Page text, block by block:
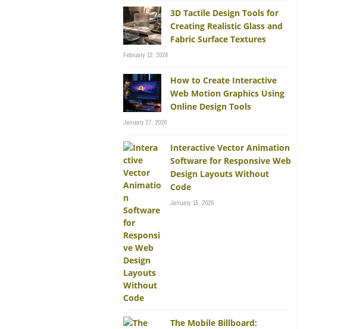
3D Tactile Design Tools for
Creating Realistic Glass and
Fabric Surface Textures
February 12, 2026
How to Create Interactive
Web Motion Graphics Using
Online Design Tools
January 27, 2026
Interactive Vector Animation
Software for Responsive Web
Design Layouts Without
Code
January 15, 2026
The Mobile Billboard: